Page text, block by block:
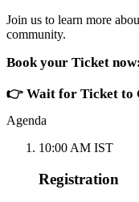
Join us to learn more
community.
Book your Ticket
👉 Wait for Ticket to
Agenda
10:00 AM IST
Registration